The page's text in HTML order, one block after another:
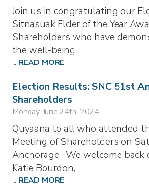
Join us in congratulating our
Sitnasuak Elder of the Year
Shareholders who have
the well-being
... READ MORE
Election Results: SNC 51st
Shareholders
Monday, June 24th, 2024
Quyaana to all who attended
Meeting of Shareholders on
Anchorage. We welcome
Katie Bourdon,
... READ MORE